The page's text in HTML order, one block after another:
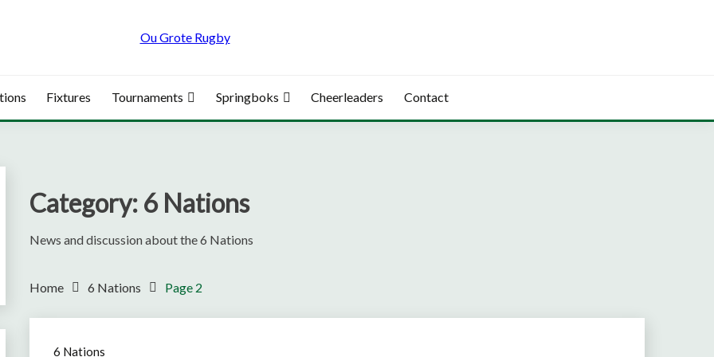
Fixtures Tournaments Springboks Cheerleaders Contact
Category: 6 Nations
News and discussion about the 6 Nations
Home 6 Nations Page 2
6 Nations